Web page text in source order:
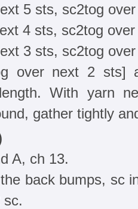
5 sts, sc2tog
4 sts, sc2tog
3 sts, sc2tog
over next 2 sts]
With yarn
gather tightly
A, ch 13.
back bumps, sc
sc.